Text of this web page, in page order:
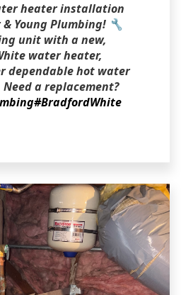
heater installation
Young Plumbing! 🔧
unit with a new,
water heater,
dependable hot water
a replacement?
#BradfordWhite